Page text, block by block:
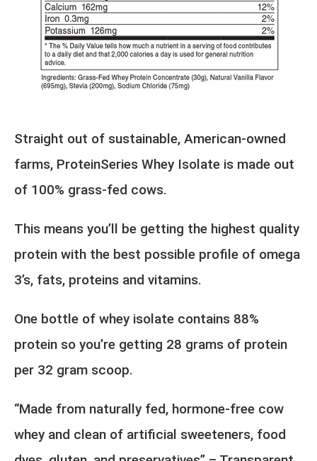
Straight out of sustainable, American-owned
farms, ProteinSeries Whey Isolate is made out
of 100% grass-fed cows.
This means you’ll be getting the highest quality
protein with the best possible profile of omega
3’s, fats, proteins and vitamins.
One bottle of whey isolate contains 88%
protein so you’re getting 28 grams of protein
per 32 gram scoop.
“Made from naturally fed, hormone-free cow
whey and clean of artificial sweeteners, food